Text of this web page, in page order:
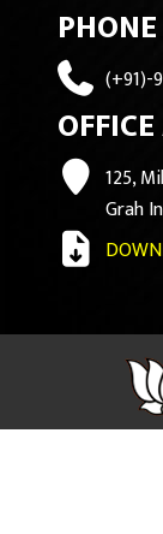
PHONE
(+91)-
125,
Grah